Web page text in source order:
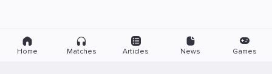
Home Matches Articles News Games